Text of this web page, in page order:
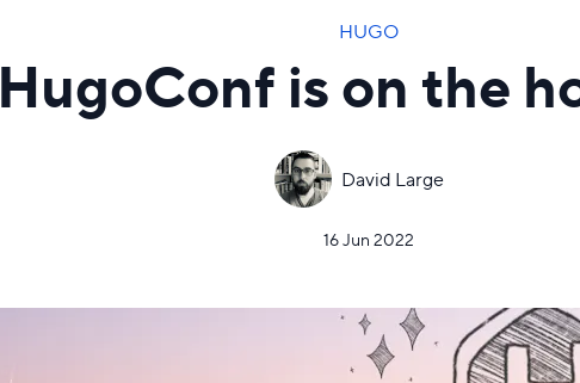
HUGO
HugoConf is on the
David Large
16 Jun 2022